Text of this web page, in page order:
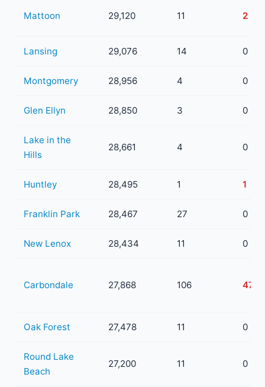
Mattoon 29,120 11 2
Lansing 29,076 14 0
Montgomery 28,956 4 0
Glen Ellyn 28,850 3 0
Lake in the
Hills
28,661 4 0
Huntley 28,495 1 1
Franklin Park 28,467 27 0
New Lenox 28,434 11 0
Carbondale 27,868 106 47
Oak Forest 27,478 11 0
Round Lake
Beach
27,200 11 0